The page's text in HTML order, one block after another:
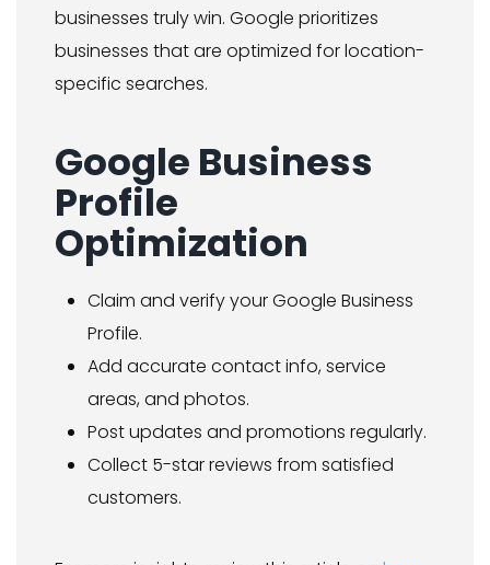
businesses truly win. Google prioritizes
businesses that are optimized for location-
specific searches.
Google Business
Profile
Optimization
Claim and verify your Google Business
Profile.
Add accurate contact info, service
areas, and photos.
Post updates and promotions regularly.
Collect 5-star reviews from satisfied
customers.